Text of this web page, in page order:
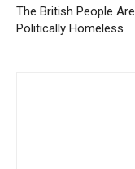
The British People Are
Politically Homeless